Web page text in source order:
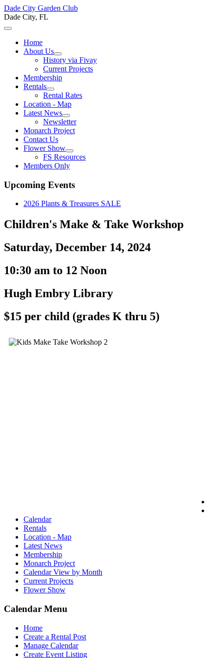
Dade City Garden Club
Dade City, FL
Home
About Us
History via Fivay
Current Projects
Membership
Rentals
Rental Rates
Location - Map
Latest News
Newsletter
Monarch Project
Contact Us
Flower Show
FS Resources
Members Only
Upcoming Events
2026 Plants & Treasures SALE
Children's Make & Take Workshop
Saturday, December 14, 2024
10:30 am to 12 Noon
Hugh Embry Library
$15 per child (grades K thru 5)
Calendar
Rentals
Location - Map
Latest News
Membership
Monarch Project
Calendar View by Month
Current Projects
Flower Show
Calendar Menu
Home
Create a Rental Post
Manage Calendar
Create Event Listing